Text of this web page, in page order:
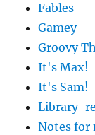
Fables
Gamey
Groovy
It's Max!
It's Sam!
Library-
Notes for